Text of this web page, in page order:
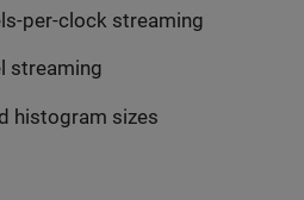
per-clock streaming
streaming
histogram sizes